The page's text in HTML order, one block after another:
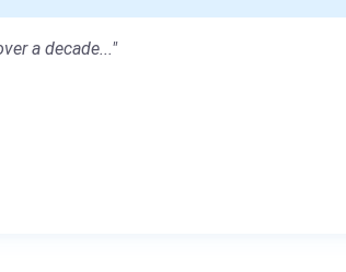
a decade..."